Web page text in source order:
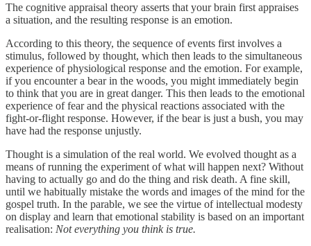
The cognitive appraisal theory asserts that your brain first appraises
a situation, and the resulting response is an emotion.
According to this theory, the sequence of events first involves a
stimulus, followed by thought, which then leads to the simultaneous
experience of physiological response and the emotion. For example,
if you encounter a bear in the woods, you might immediately begin
to think that you are in great danger. This then leads to the emotional
experience of fear and the physical reactions associated with the
fight-or-flight response. However, if the bear is just a bush, you may
have had the response unjustly.
Thought is a simulation of the real world. We evolved thought as a
means of running the experiment of what will happen next? Without
having to actually go and do the thing and risk death. A fine skill,
until we habitually mistake the words and images of the mind for the
gospel truth. In the parable, we see the virtue of intellectual modesty
on display and learn that emotional stability is based on an important
realisation: Not everything you think is true.